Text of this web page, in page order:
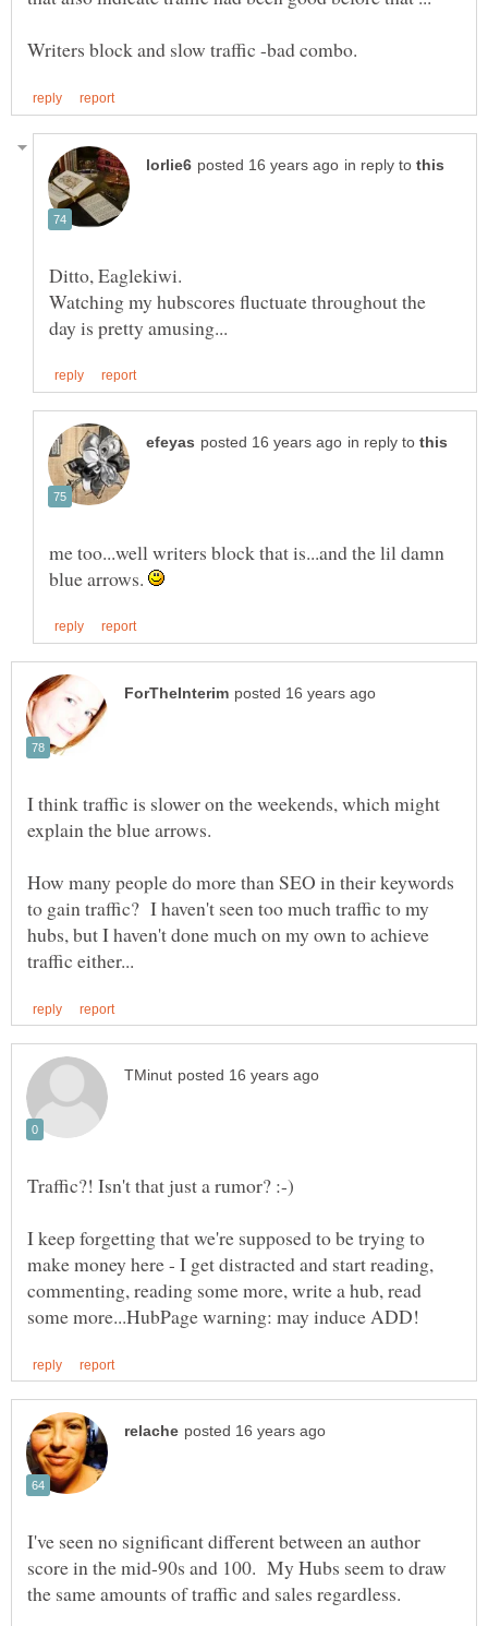
in reply to
Ditto, Eaglekiwi.
Watching my hubscores fluctuate throughout the
in reply to
me too...well writers block that is...and the lil damn
blue arrows.
I think traffic is slower on the weekends, which might
explain the blue arrows.
How many people do more than SEO in their keywords
to gain traffic? I haven't seen too much traffic to my
hubs, but I haven't done much on my own to achieve
I keep forgetting that we're supposed to be trying to
make money here - I get distracted and start reading,
commenting, reading some more, write a hub, read
I've seen no significant different between an author
score in the mid-90s and 100. My Hubs seem to draw